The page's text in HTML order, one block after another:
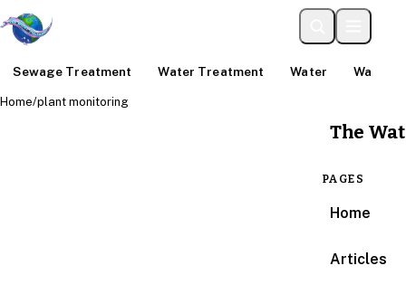
Sewage Treatment Water Treatment Water Water
The
PAGES
Home
Articles
Home/plant monitoring